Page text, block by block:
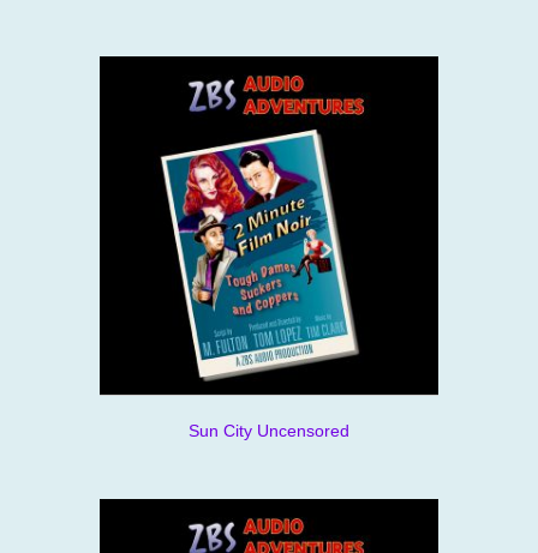
Sun City Uncensored